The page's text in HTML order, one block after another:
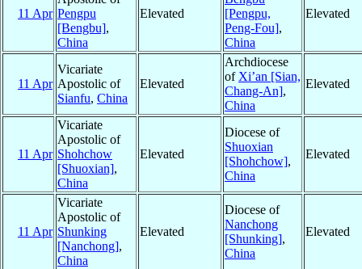
11 Apr Pengpu
[Bengbu],
China
Elevated
[Pengpu,
Peng-Fou],
China
Elevated
11 Apr
Vicariate
Apostolic of
Sianfu, China
Elevated
Archdiocese
of Xi’an [Sian,
Chang-An],
China
Elevated
11 Apr
Vicariate
Apostolic of
Shohchow
[Shuoxian],
China
Elevated
Diocese of
Shuoxian
[Shohchow],
China
Elevated
11 Apr
Vicariate
Apostolic of
Shunking
[Nanchong],
China
Elevated
Diocese of
Nanchong
[Shunking],
China
Elevated